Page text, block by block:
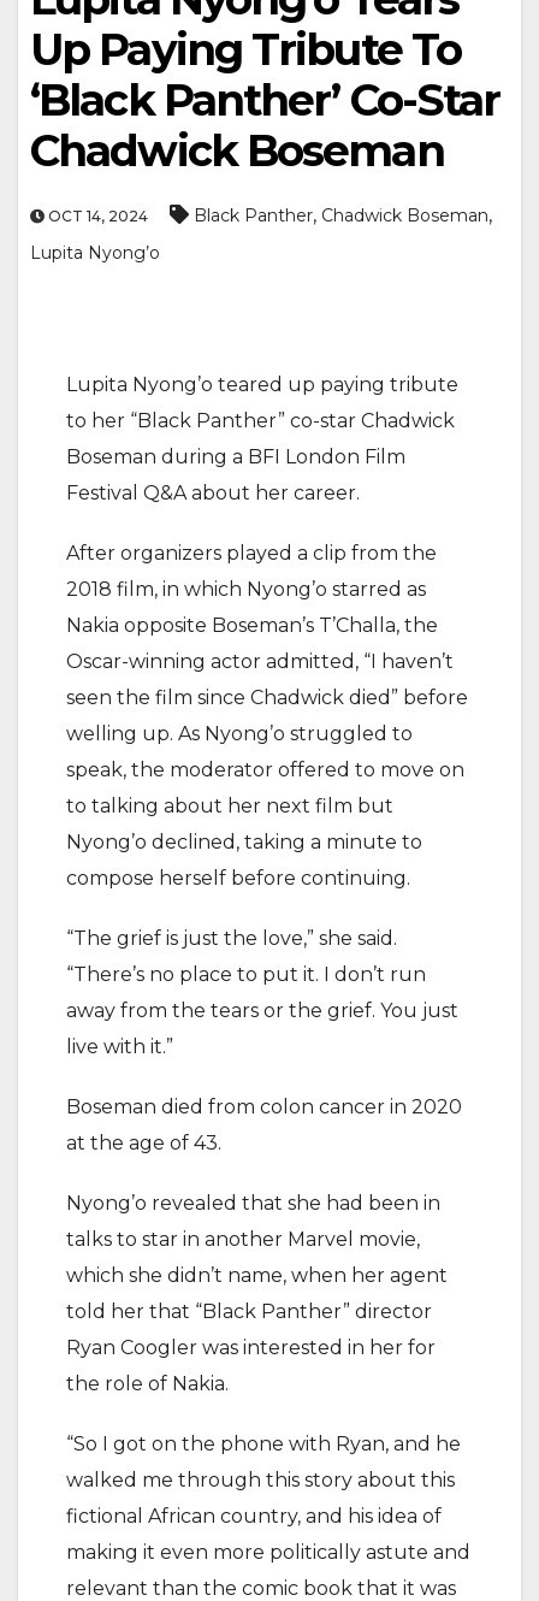
Up Paying Tribute To
‘Black Panther’ Co-Star
Chadwick Boseman
OCT 14, 2024 Black Panther, Chadwick Boseman,
Lupita Nyong’o
Lupita Nyong’o teared up paying tribute
to her “Black Panther” co-star Chadwick
Boseman during a BFI London Film
Festival Q&A about her career.
After organizers played a clip from the
2018 film, in which Nyong’o starred as
Nakia opposite Boseman’s T’Challa, the
Oscar-winning actor admitted, “I haven’t
seen the film since Chadwick died” before
welling up. As Nyong’o struggled to
speak, the moderator offered to move on
to talking about her next film but
Nyong’o declined, taking a minute to
compose herself before continuing.
“The grief is just the love,” she said.
“There’s no place to put it. I don’t run
away from the tears or the grief. You just
live with it.”
Boseman died from colon cancer in 2020
at the age of 43.
Nyong’o revealed that she had been in
talks to star in another Marvel movie,
which she didn’t name, when her agent
told her that “Black Panther” director
Ryan Coogler was interested in her for
the role of Nakia.
“So I got on the phone with Ryan, and he
walked me through this story about this
fictional African country, and his idea of
making it even more politically astute and
relevant than the comic book that it was